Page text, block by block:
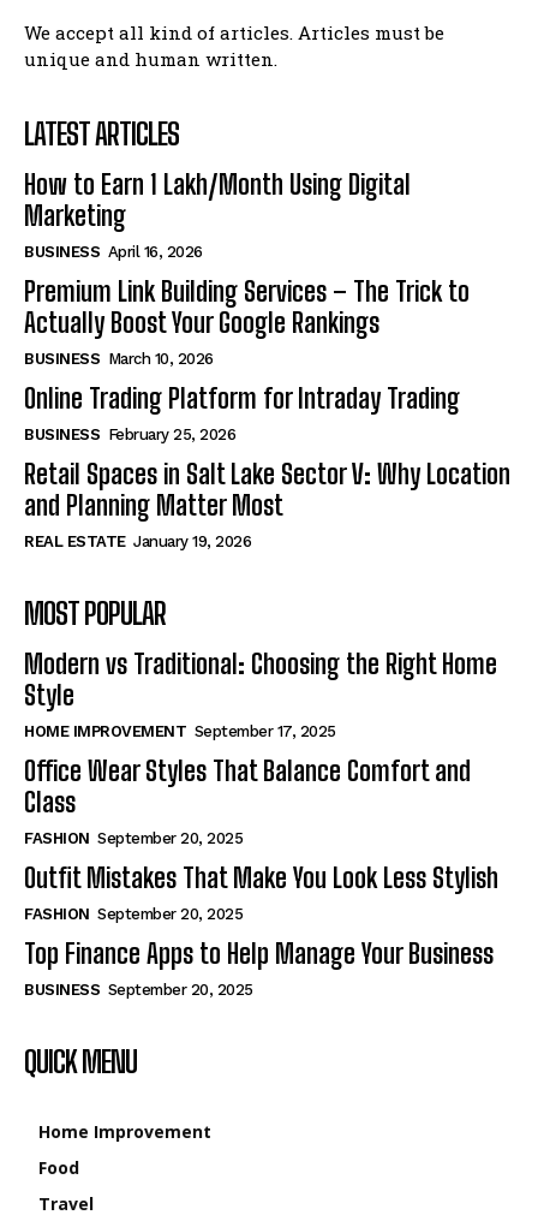
We accept all kind of articles. Articles must be
unique and human written.
LATEST ARTICLES
How to Earn ₹1 Lakh/Month Using Digital
Marketing
BUSINESS April 16, 2026
Premium Link Building Services – The Trick to
Actually Boost Your Google Rankings
BUSINESS March 10, 2026
Online Trading Platform for Intraday Trading
BUSINESS February 25, 2026
Retail Spaces in Salt Lake Sector V: Why Location
and Planning Matter Most
REAL ESTATE January 19, 2026
MOST POPULAR
Modern vs Traditional: Choosing the Right Home
Style
HOME IMPROVEMENT September 17, 2025
Office Wear Styles That Balance Comfort and
Class
FASHION September 20, 2025
Outfit Mistakes That Make You Look Less Stylish
FASHION September 20, 2025
Top Finance Apps to Help Manage Your Business
BUSINESS September 20, 2025
QUICK MENU
Home Improvement
Food
Travel